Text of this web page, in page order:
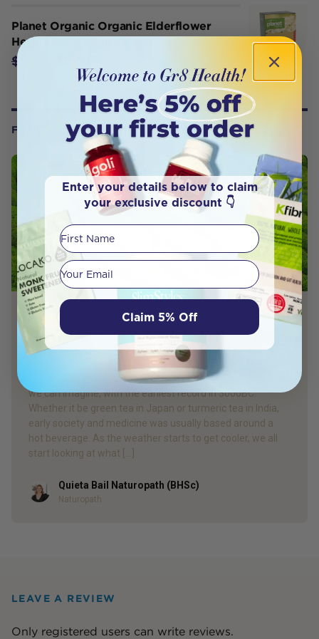
Planet Organic Organic Elderflower
Herbal Tea x 25 Tea Bags
$9.95
FROM OUR WELLNESS CENTER
PRODUCT REVIEW
Herbal Tea Guide: Find the Best Tea for
You!
Herbal tea has been consumed by humans for longer than
we can imagine, with the earliest record in 3000BC.
Whether it be green tea in Japan or turmeric tea in India,
early society and medicine was usually based around a
hot beverage. As the weather starts to get cooler, we all
start looking at what […]
AuthorQuieta Bail Naturopath (BHSc)
Naturopath
LEAVE A REVIEW
Only registered users can write reviews.
Enter your details below to claim
your exclusive discount 👇
First Name
Your email
Claim 5% Off